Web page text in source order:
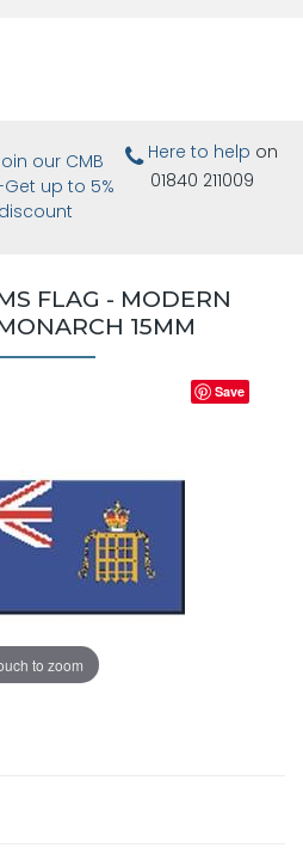
our CMB
up to 5%
discount
Here to help on
01840 211009
FLAG - MODERN
15MM
to zoom
Save